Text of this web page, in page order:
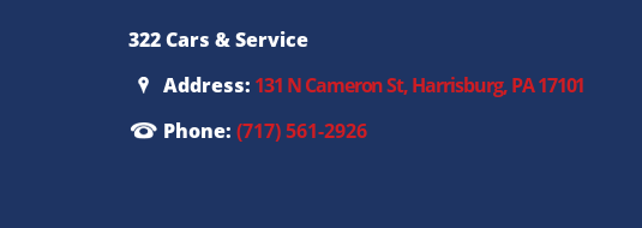
322 Cars & Service
Address: 131 N Cameron St, Harrisburg, PA 17101
Phone: (717) 561-2926